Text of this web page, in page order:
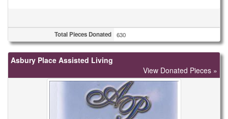
Total Pieces Donated 630
Asbury Place Assisted Living
View Donated Pieces »